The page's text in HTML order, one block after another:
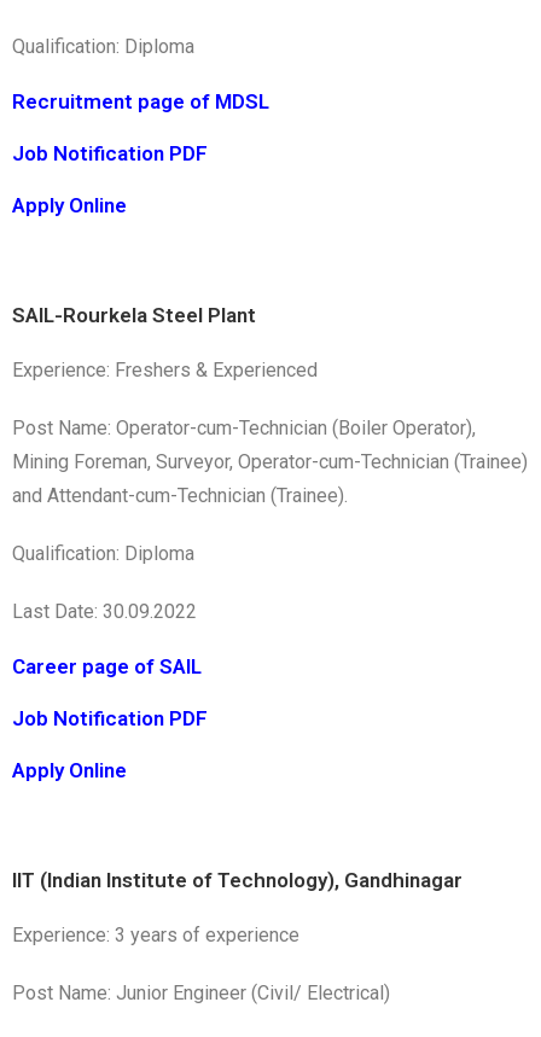
Qualification: Diploma
Recruitment page of MDSL
Job Notification PDF
Apply Online
SAIL-Rourkela Steel Plant
Experience: Freshers & Experienced
Post Name: Operator-cum-Technician (Boiler Operator),
Mining Foreman, Surveyor, Operator-cum-Technician (Trainee)
and Attendant-cum-Technician (Trainee).
Qualification: Diploma
Last Date: 30.09.2022
Career page of SAIL
Job Notification PDF
Apply Online
IIT (Indian Institute of Technology), Gandhinagar
Experience: 3 years of experience
Post Name: Junior Engineer (Civil/ Electrical)